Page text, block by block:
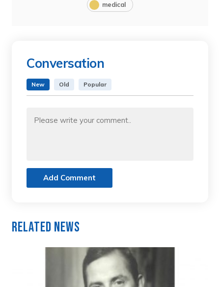
medical
Conversation
New Old Popular
Add Comment
Related News